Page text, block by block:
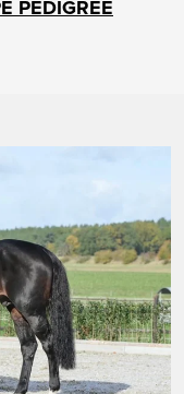
PEDIGREE